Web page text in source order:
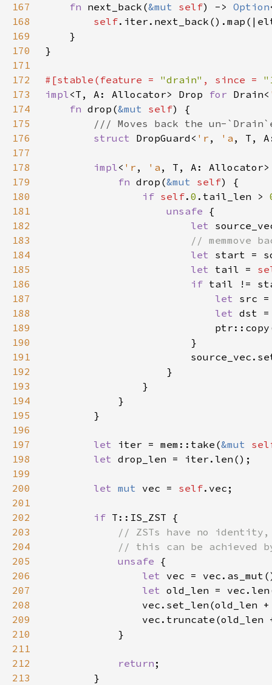
167
fn next_back(&mut self) -> Option
168
self
169
170
171
172
#[stable(feature = "drain" , since =
173
impl<T, A: Allocator> Drop for Drain<
174
fn drop(&mut self
175
176
struct DropGuard< 'r , 'a , T,
177
178
impl< 'r , 'a , T, A:
179
fn drop(&mut self
180
if self. 0 .tail_len >
181
unsafe
182
let
183
184
let
185
let tail =
186
if
187
let
188
let
189
190
191
192
193
194
195
196
197
let iter = mem::take(&mut
198
let
199
200
let mut vec = self
201
202
if
203
204
205
unsafe
206
let
207
let
208
vec.set_len(old_len
209
vec.truncate(old_len
210
211
212
return
213